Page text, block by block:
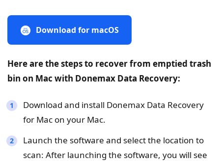
Download for macOS
Here are the steps to recover from emptied trash
bin on Mac with Donemax Data Recovery:
Download and install Donemax Data Recovery
for Mac on your Mac.
Launch the software and select the location to
scan: After launching the software, you will see